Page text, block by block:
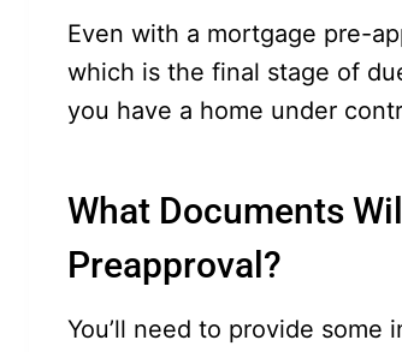
Even with a mortgage pre-
which is the final stage of
you have a home under
What Documents
Preapproval?
You’ll need to provide